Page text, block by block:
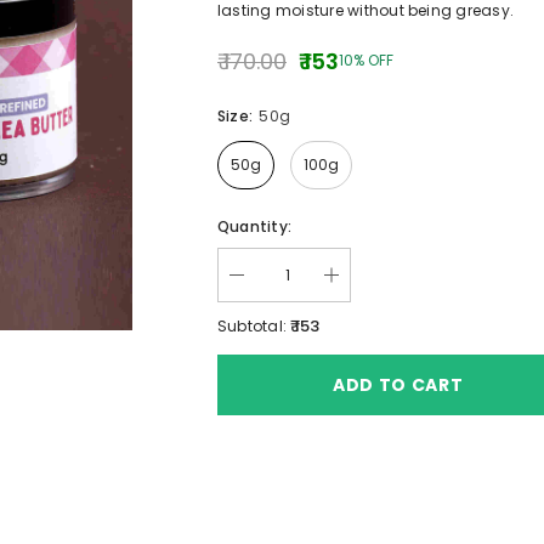
lasting moisture without being greasy.
₹ 170.00 ₹ 15310% OFF
Size: 50g
50g 100g
Quantity:
Subtotal:₹ 153
ADD TO CART
SWEET POTATO POWDER
₹ 285.00 - ₹ 560.00